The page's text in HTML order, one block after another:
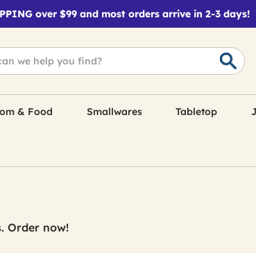
over $99 and most orders arrive in 2-3 days!
& Food Smallwares Tabletop
Order now!